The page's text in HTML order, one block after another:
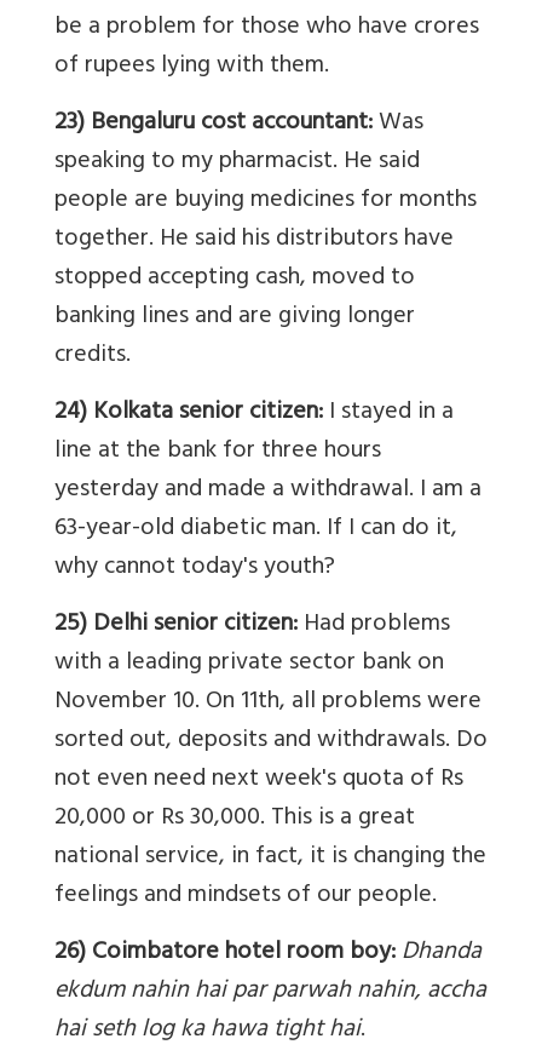
be a problem for those who have crores
of rupees lying with them.
23) Bengaluru cost accountant:Was
speaking to my pharmacist. He said
people are buying medicines for months
together. He said his distributors have
stopped accepting cash, moved to
banking lines and are giving longer
credits.
24) Kolkata senior citizen:I stayed in a
line at the bank for three hours
yesterday and made a withdrawal. I am a
63-year-old diabetic man. If I can do it,
why cannot today's youth?
25) Delhi senior citizen:Had problems
with a leading private sector bank on
November 10. On 11th, all problems were
sorted out, deposits and withdrawals. Do
not even need next week's quota of Rs
20,000 or Rs 30,000. This is a great
national service, in fact, it is changing the
feelings and mindsets of our people.
26) Coimbatore hotel room boy:Dhanda
ekdum nahin hai par parwah nahin, accha
hai seth log ka hawa tight hai.